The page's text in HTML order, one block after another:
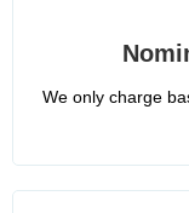
We only charge